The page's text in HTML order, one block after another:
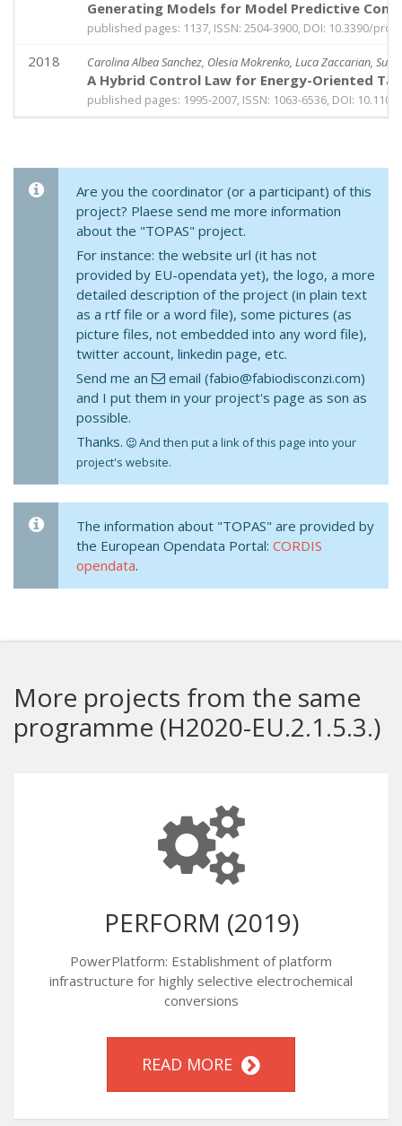
Generating Models for Model Predictive
published pages: 1137, ISSN: 2504-3900, DOI: 10.3390/
2018 Carolina Albea Sanchez, Olesia Mokrenko, Luca Zaccarian,
A Hybrid Control Law for Energy-Oriented
published pages: 1995-2007, ISSN: 1063-6536, DOI:
Are you the coordinator (or a participant) of this
project? Plaese send me more information
about the "TOPAS" project.
For instance: the website url (it has not
provided by EU-opendata yet), the logo, a more
detailed description of the project (in plain text
as a rtf file or a word file), some pictures (as
picture files, not embedded into any word file),
twitter account, linkedin page, etc.
Send me an
email (fabio@fabiodisconzi.com)
and I put them in your project's page as son as
possible.
Thanks.
And then put a link of this page into your
project's website.
The information about "TOPAS" are provided by
the European Opendata Portal: CORDIS
opendata.
More projects from the same
programme (H2020-EU.2.1.5.3.)
PERFORM (2019)
PowerPlatform: Establishment of platform
infrastructure for highly selective electrochemical
conversions
READ MORE